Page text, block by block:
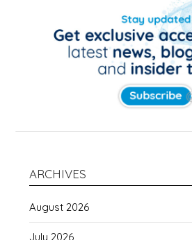
ARCHIVES
August 2026
July 2026